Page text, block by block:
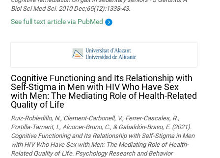
Biol Sci Med Sci. 2010 Dec;65(12):1338-43.
See full text article via PubMed
Cognitive Functioning and Its Relationship with
Self-Stigma in Men with HIV Who Have Sex
with Men: The Mediating Role of Health-Related
Quality of Life
Ruiz-Robledillo, N., Clement-Carbonell, V., Ferrer-Cascales, R.,
Portilla-Tamarit, I., Alcocer-Bruno, C., & Gabaldón-Bravo, E. (2021).
Cognitive Functioning and Its Relationship with Self-Stigma in Men
with HIV Who Have Sex with Men: The Mediating Role of Health-
Related Quality of Life. Psychology Research and Behavior